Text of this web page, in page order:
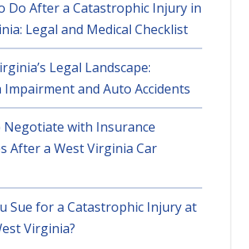
Do After a Catastrophic Injury in
Legal and Medical Checklist
Legal Landscape:
and Auto Accidents
Negotiate with Insurance
After a West Virginia Car
Sue for a Catastrophic Injury at
Virginia?